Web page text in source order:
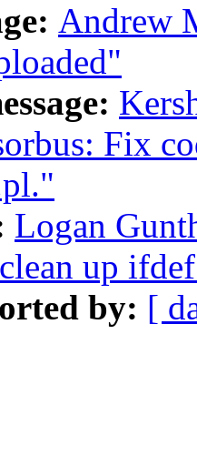
Andrew
Fix
Logan
up
by: [